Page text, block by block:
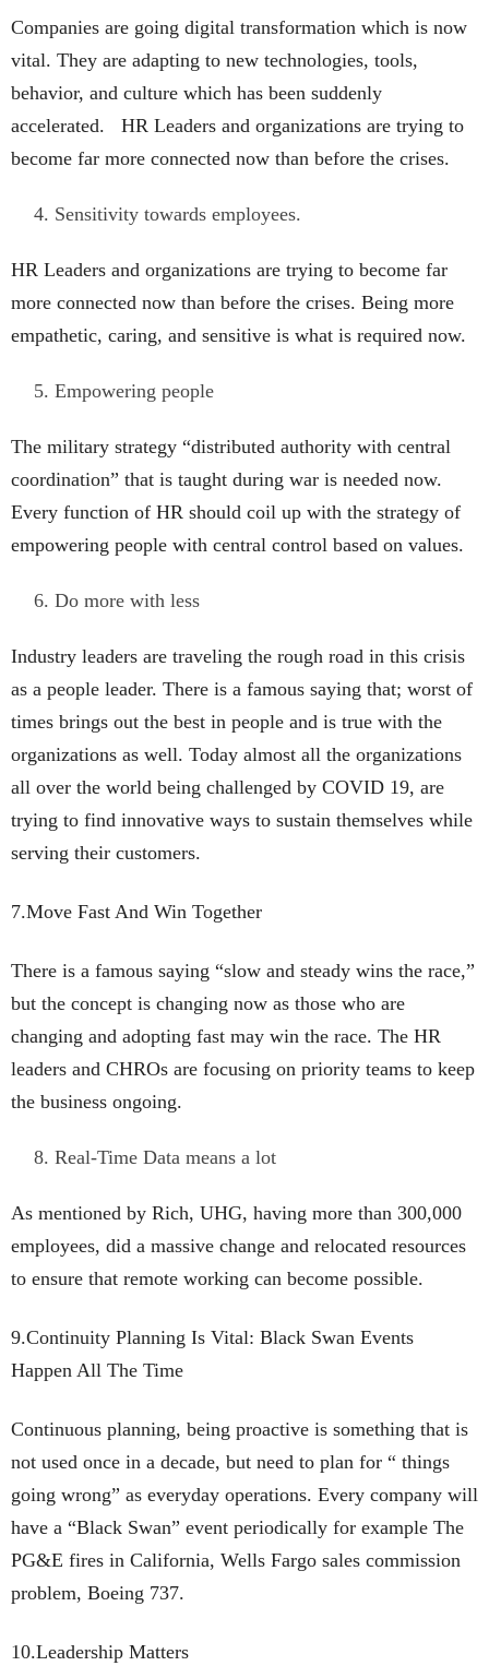
Companies are going digital transformation which is now
vital. They are adapting to new technologies, tools,
behavior, and culture which has been suddenly
accelerated. HR Leaders and organizations are trying to
become far more connected now than before the crises.
Sensitivity towards employees.
HR Leaders and organizations are trying to become far
more connected now than before the crises. Being more
empathetic, caring, and sensitive is what is required now.
Empowering people
The military strategy “distributed authority with central
coordination” that is taught during war is needed now.
Every function of HR should coil up with the strategy of
empowering people with central control based on values.
Do more with less
Industry leaders are traveling the rough road in this crisis
as a people leader. There is a famous saying that; worst of
times brings out the best in people and is true with the
organizations as well. Today almost all the organizations
all over the world being challenged by COVID 19, are
trying to find innovative ways to sustain themselves while
serving their customers.
7.Move Fast And Win Together
There is a famous saying “slow and steady wins the race,”
but the concept is changing now as those who are
changing and adopting fast may win the race. The HR
leaders and CHROs are focusing on priority teams to keep
the business ongoing.
Real-Time Data means a lot
As mentioned by Rich, UHG, having more than 300,000
employees, did a massive change and relocated resources
to ensure that remote working can become possible.
9.Continuity Planning Is Vital: Black Swan Events
Happen All The Time
Continuous planning, being proactive is something that is
not used once in a decade, but need to plan for “ things
going wrong” as everyday operations. Every company will
have a “Black Swan” event periodically for example The
PG&E fires in California, Wells Fargo sales commission
problem, Boeing 737.
10.Leadership Matters